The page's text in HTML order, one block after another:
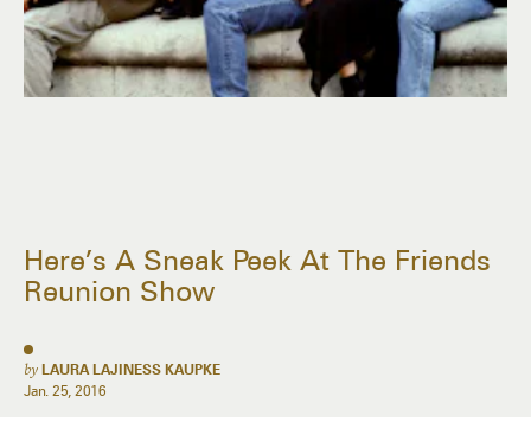
Here’s A Sneak Peek At The Friends
Reunion Show
by LAURA LAJINESS KAUPKE
Jan. 25, 2016